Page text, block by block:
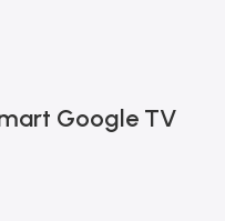
Google TV